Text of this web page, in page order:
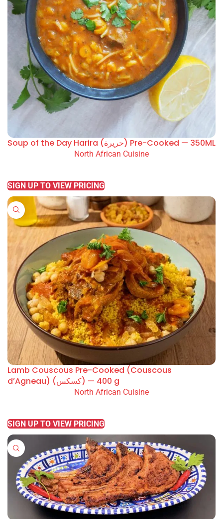
Soup of the Day Harira (حريرة) Pre-Cooked — 350ML
North African Cuisine
SIGN UP TO VIEW PRICING
Lamb Couscous Pre-Cooked (Couscous
d’Agneau) (كسكس) — 400 g
North African Cuisine
SIGN UP TO VIEW PRICING